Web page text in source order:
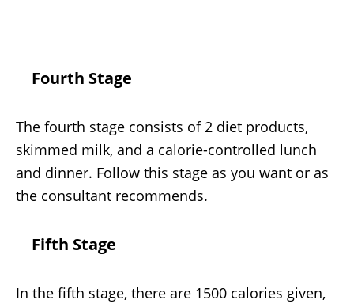
Fourth Stage
The fourth stage consists of 2 diet products,
skimmed milk, and a calorie-controlled lunch
and dinner. Follow this stage as you want or as
the consultant recommends.
Fifth Stage
In the fifth stage, there are 1500 calories given,